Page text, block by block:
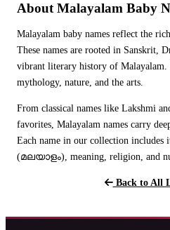
About Malayalam Baby
Malayalam baby names reflect the
These names are rooted in Sanskrit,
vibrant literary history of
mythology, nature, and the arts.
From classical names like Lakshmi
favorites, Malayalam names carry
Each name in our collection includes
(മലയാളം), meaning, religion, and
Back to All